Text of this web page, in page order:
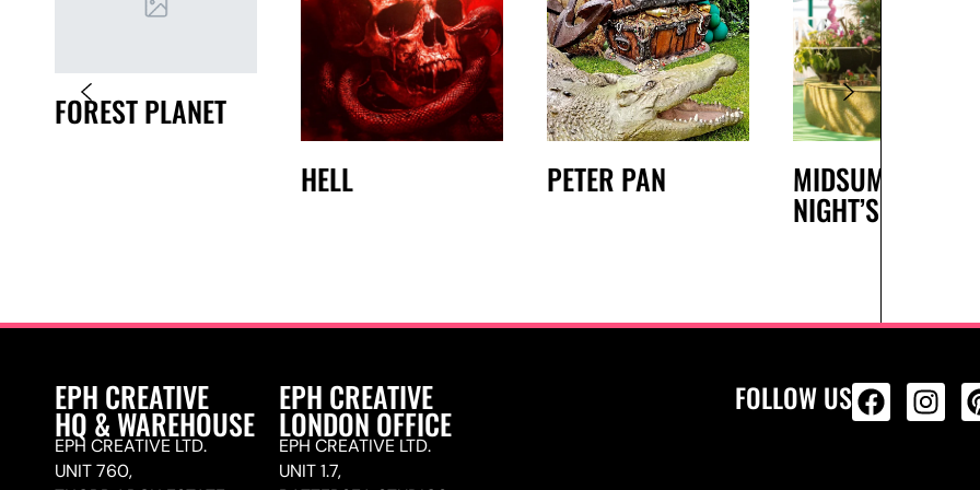
FOREST PLANET
HELL
PETER PAN MIDSUMMER
NIGHT’S DREAM
EPH CREATIVE
HQ & WAREHOUSE
EPH CREATIVE LTD.
UNIT 760,
EPH CREATIVE
LONDON OFFICE
EPH CREATIVE LTD.
UNIT 1.7,
FOLLOW US